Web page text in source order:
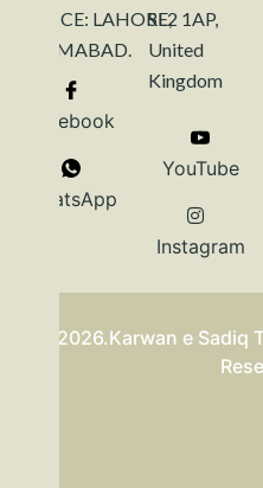
OFFICE: LAHORE,
ISLAMABAD.
Facebook
WhatsApp
SL2 1AP,
United
Kingdom
YouTube
Instagram
©2026.Karwan e Sadiq